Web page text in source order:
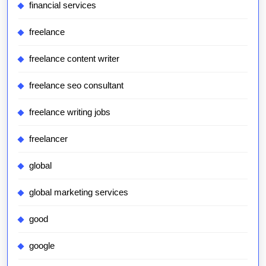
financial services
freelance
freelance content writer
freelance seo consultant
freelance writing jobs
freelancer
global
global marketing services
good
google